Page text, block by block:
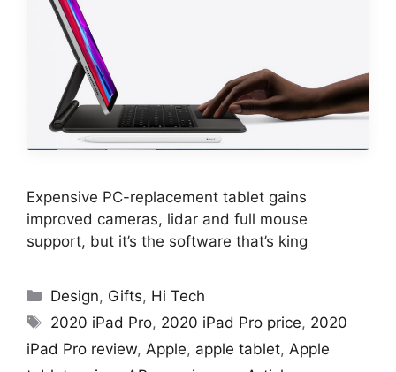
Expensive PC-replacement tablet gains
improved cameras, lidar and full mouse
support, but it’s the software that’s king
Categories
Design, Gifts, Hi Tech
Tags
2020 iPad Pro, 2020 iPad Pro price, 2020
iPad Pro review, Apple, apple tablet, Apple